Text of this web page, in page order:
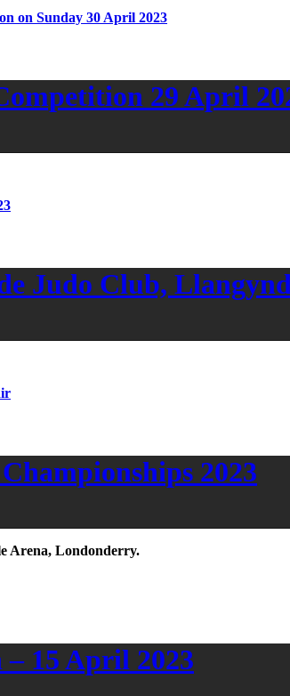
on Sunday 30 April 2023
29 April
Judo Club,
2023
Arena, Londonderry.
15 April 2023